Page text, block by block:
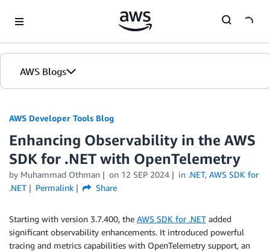
AWS Blogs
AWS Developer Tools Blog
Enhancing Observability in the AWS
SDK for .NET with OpenTelemetry
by Muhammad Othman on 12 SEP 2024 in .NET, AWS SDK for
.NET
Permalink Share
Starting with version 3.7.400, the AWS SDK for .NET added
significant observability enhancements. It introduced powerful
tracing and metrics capabilities with OpenTelemetry support, an